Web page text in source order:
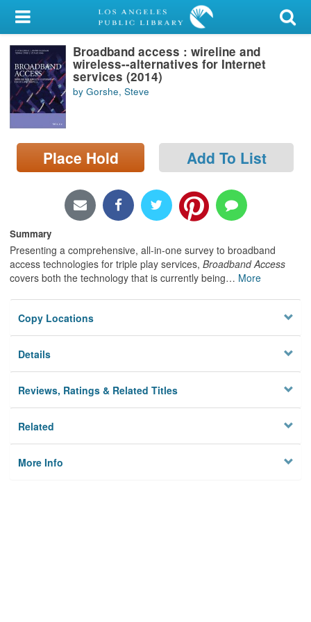
My Account
Library Card
Sign In
Locations/Hours (external
page)
Broadband access : wireline and
wireless--alternatives for Internet
services (2014)
by Gorshe, Steve
Place Hold Add To List
Summary
Presenting a comprehensive, all-in-one survey to broadband
access technologies for triple play services, Broadband Access
covers both the technology that is currently being… More
Copy Locations
Details
Reviews, Ratings & Related Titles
Related
More Info